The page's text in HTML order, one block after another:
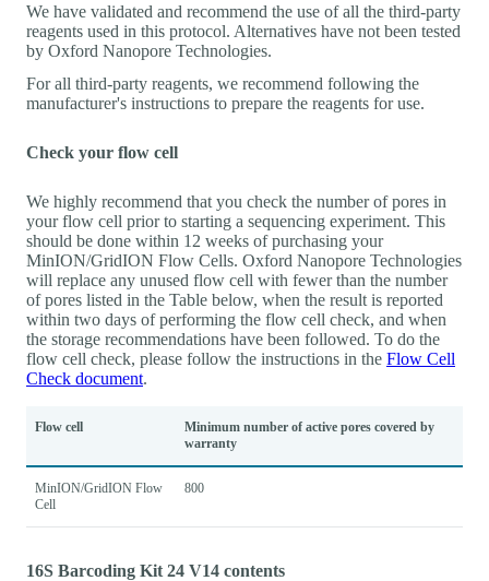
We have validated and recommend the use of all the third-party
reagents used in this protocol. Alternatives have not been tested
by Oxford Nanopore Technologies.
For all third-party reagents, we recommend following the
manufacturer's instructions to prepare the reagents for use.
Check your flow cell
We highly recommend that you check the number of pores in
your flow cell prior to starting a sequencing experiment. This
should be done within 12 weeks of purchasing your
MinION/GridION Flow Cells. Oxford Nanopore Technologies
will replace any unused flow cell with fewer than the number
of pores listed in the Table below, when the result is reported
within two days of performing the flow cell check, and when
the storage recommendations have been followed. To do the
flow cell check, please follow the instructions in the Flow Cell
Check document.
Flow cell
Minimum number of active pores covered by
warranty
MinION/GridION Flow
Cell
800
16S Barcoding Kit 24 V14 contents